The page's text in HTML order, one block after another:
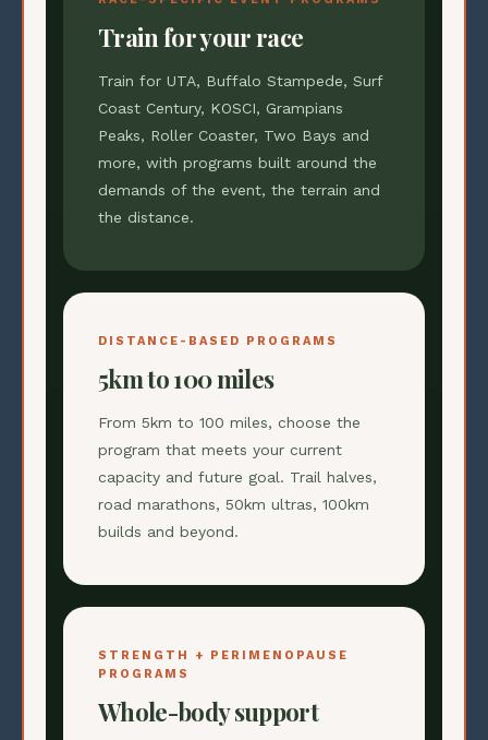
Train for your race
Train for UTA, Buffalo Stampede, Surf
Coast Century, KOSCI, Grampians
Peaks, Roller Coaster, Two Bays and
more, with programs built around the
demands of the event, the terrain and
the distance.
DISTANCE-BASED PROGRAMS
5km to 100 miles
From 5km to 100 miles, choose the
program that meets your current
capacity and future goal. Trail halves,
road marathons, 50km ultras, 100km
builds and beyond.
STRENGTH + PERIMENOPAUSE
PROGRAMS
Whole-body support